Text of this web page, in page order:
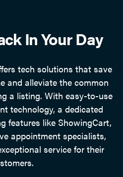
In Your Day
tech solutions that save
and alleviate the common
a listing. With easy-to-use
technology, a dedicated
features like ShowingCart,
appointment specialists,
service for their